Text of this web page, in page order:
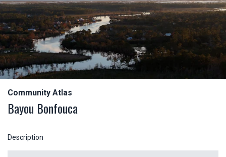
Community Atlas
Bayou Bonfouca
Description